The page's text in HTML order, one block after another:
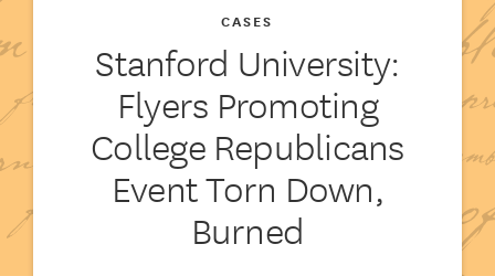
Stanford University:
Flyers Promoting
College Republicans
Event Torn Down,
Burned
CASES